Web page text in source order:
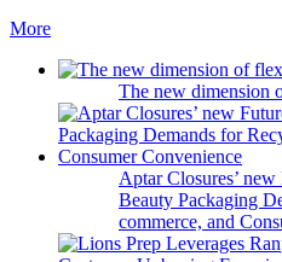
More
The new dimension
Aptar Closures’
Beauty Packaging
commerce, and